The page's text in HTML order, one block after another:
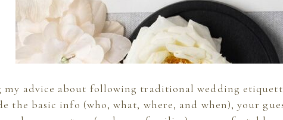
my advice about following traditional wedding
the basic info (who, what, where, and when), your